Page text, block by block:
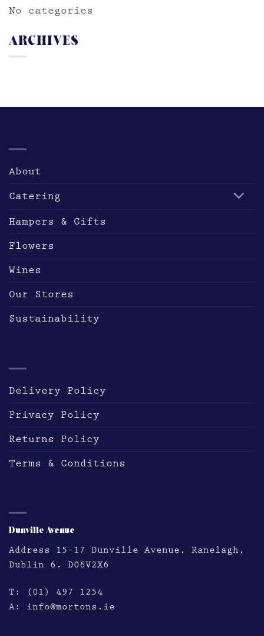
No categories
ARCHIVES
About
Catering
Hampers & Gifts
Flowers
Wines
Our Stores
Sustainability
Delivery Policy
Privacy Policy
Returns Policy
Terms & Conditions
Dunville Avenue
Address
15-17 Dunville Avenue, Ranelagh,
Dublin 6. D06V2X6
T:
(01) 497 1254
A: info@mortons.ie